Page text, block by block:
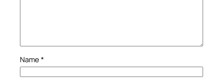
Name *